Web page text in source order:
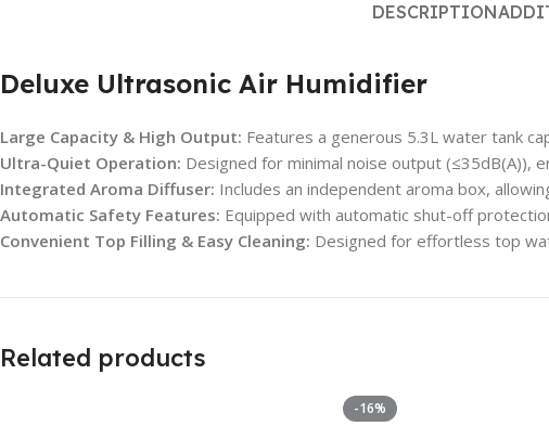
DESCRIPTION
Deluxe Ultrasonic Air Humidifier
Large Capacity & High Output: Features a generous 5.3L water tank
Ultra-Quiet Operation: Designed for minimal noise output (≤35dB(A)),
Integrated Aroma Diffuser: Includes an independent aroma box,
Automatic Safety Features: Equipped with automatic shut-off
Convenient Top Filling & Easy Cleaning: Designed for effortless top
Related products
-16%